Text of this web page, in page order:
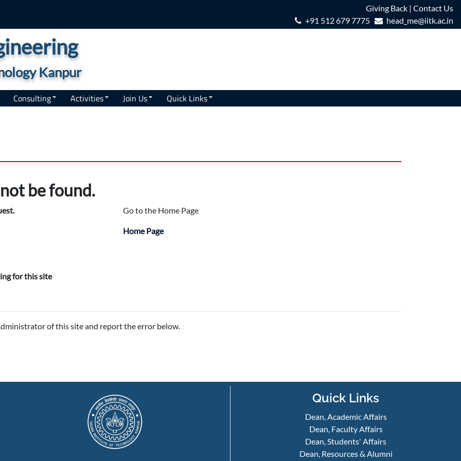
Giving Back | Contact Us
+91 512 679 7775
head_me@iitk.ac.in
Kanpur
Consulting Activities Join Us Quick Links
be found.
for this site
Go to the Home Page
Home Page
of this site and report the error below.
Quick Links
Dean, Academic Affairs
Dean, Faculty Affairs
Dean, Students' Affairs
Dean, Resources & Alumni